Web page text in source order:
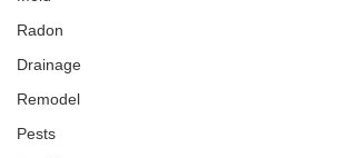
Radon
Drainage
Remodel
Pests